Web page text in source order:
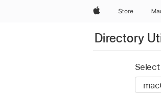
AppleStore
Directory